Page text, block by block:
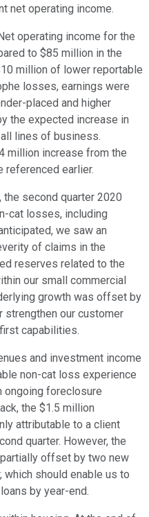
net operating income.
operating income for the
to $85 million in the
million of lower reportable
losses, earnings were
placed and higher
the expected increase in
lines of business.
million increase from the
referenced earlier.
the second quarter 2020
cat losses, including
we saw an
of claims in the
reserves related to the
our small commercial
growth was offset by
our customer
capabilities.
and investment income
non-cat loss experience
ongoing foreclosure
the $1.5 million
attributable to a client
quarter. However, the
offset by two new
which should enable us to
by year-end.